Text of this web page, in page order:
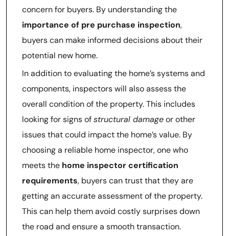
concern for buyers. By understanding the
importance of pre purchase inspection,
buyers can make informed decisions about their
potential new home.
In addition to evaluating the home’s systems and
components, inspectors will also assess the
overall condition of the property. This includes
looking for signs ofstructural damageor other
issues that could impact the home’s value. By
choosing a reliable home inspector, one who
meets the home inspector certification
requirements, buyers can trust that they are
getting an accurate assessment of the property.
This can help them avoid costly surprises down
the road and ensure a smooth transaction.